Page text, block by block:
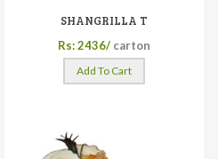
SHANGRILLA T
Rs: 2436/ carton
Add To Cart